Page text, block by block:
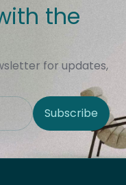
the
for updates,
the form
Subscribe